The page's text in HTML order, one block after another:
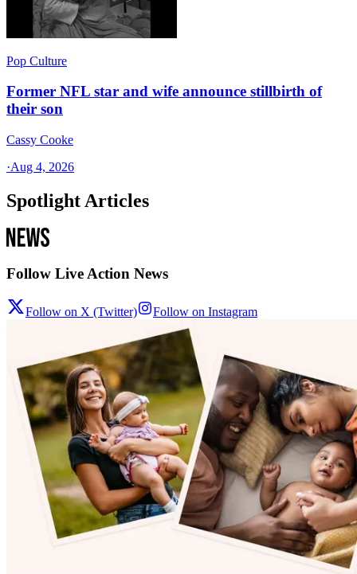
Pop Culture
Former NFL star and wife announce stillbirth of
their son
Cassy Cooke
·Aug 4, 2026
Spotlight Articles
Follow Live Action News
Follow on X (Twitter) Follow on Instagram